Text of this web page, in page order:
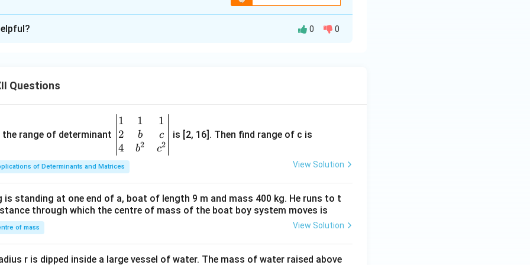
which increases heart rate and raises blood pressure by constricting blood vessels.
stimulant is
\boxed{\text{Caffeine}.}
Caffeine
Stimulants
in PDF
0 0
Questions
the range of determinant
\be
gin
{v
ma
tri
&1
&1
b&
1
2
4
1
b
b2
1
c
c2
is [2, 16]. Then find range of c is
of Determinants and Matrices View Solution
is standing at one end of a, boat of length 9 m and mass 400 kg. He runs to t
through which the centre of mass of the boat boy system moves is
of mass View Solution
r is dipped inside a large vessel of water. The mass of water raised above